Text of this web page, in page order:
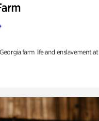
farm life and enslavement